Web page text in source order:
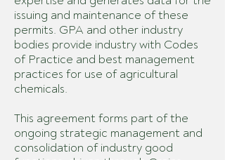
issuing and maintenance of these
permits. GPA and other industry
bodies provide industry with Codes
of Practice and best management
practices for use of agricultural
chemicals.
This agreement forms part of the
ongoing strategic management and
consolidation of industry good